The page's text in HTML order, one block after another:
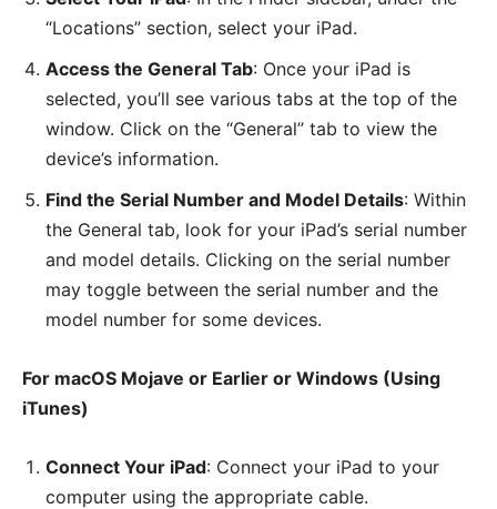
“Locations” section, select your iPad.
Access the General Tab: Once your iPad is
selected, you’ll see various tabs at the top of the
window. Click on the “General” tab to view the
device’s information.
Find the Serial Number and Model Details: Within
the General tab, look for your iPad’s serial number
and model details. Clicking on the serial number
may toggle between the serial number and the
model number for some devices.
For macOS Mojave or Earlier or Windows (Using
iTunes)
Connect Your iPad: Connect your iPad to your
computer using the appropriate cable.